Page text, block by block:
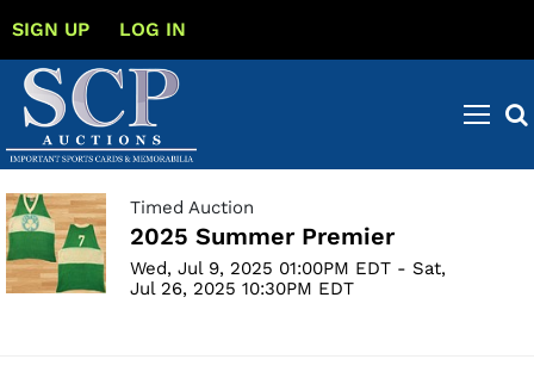
SIGN UP LOG IN
Timed Auction
2025 Summer Premier
Wed, Jul 9, 2025 01:00PM EDT - Sat,
Jul 26, 2025 10:30PM EDT